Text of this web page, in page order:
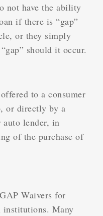
not have the ability
if there is “gap”
or they simply
should it occur.
to a consumer
or directly by a
lender, in
of the purchase of
Waivers for
institutions. Many